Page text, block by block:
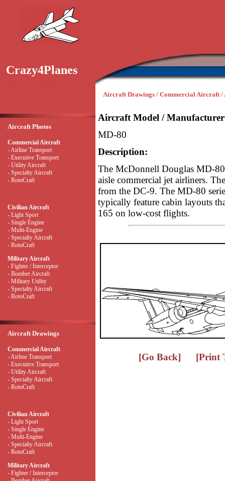
Crazy4Planes
Aircraft Drawings / Commercial Aircraft /
Aircraft Photos
Commercial Aircraft
- Airline Transport
- Executive Transport
- Utility Aircraft
- Specialty Aircraft
- RotoCraft
Civilian Aircraft
- Light Sport
- Single Engine
- Multi-Engine
- Specialty Aircraft
- RotoCraft
Military Aircraft
- Fighter / Interceptor
- Bomber Aircraft
- Military Utility
- Specialty Aircraft
- RotoCraft
Aircraft Drawings
Commercial Aircraft
- Airline Transport
- Executive Transport
- Utility Aircraft
- Specialty Aircraft
- RotoCraft
Civilian Aircraft
- Light Sport
- Single Engine
- Multi-Engine
- Specialty Aircraft
- RotoCraft
Military Aircraft
- Fighter / Interceptor
Aircraft Model /
MD-80
Description:
The McDonnell Douglas MD-
aisle commercial jet airliners.
from the DC-9. The MD-80
typically feature cabin layouts
165 on low-cost flights.
[Go Back] [Print